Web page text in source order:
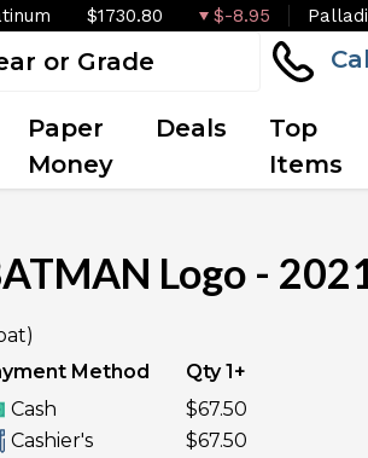
$1730.80 $-8.95
Paper
Money
Deals
Top
Items
OUT OF STOCK
Logo -
Method
Qty 1+
Cash
$67.50
Cashier's
$67.50